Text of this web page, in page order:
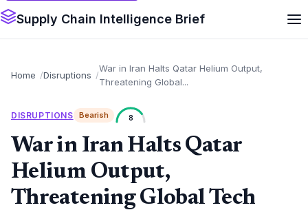
Supply Chain Intelligence Brief
Home Disruptions
War in Iran Halts Qatar Helium Output,
Threatening Global...
DISRUPTIONS Bearish 8
War in Iran Halts Qatar
Helium Output,
Threatening Global Tech